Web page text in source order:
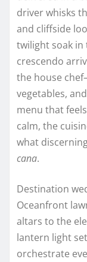
driver whisks
and cliffside
twilight soak in
crescendo
the house
vegetables,
menu that
calm, the
what
cana.
Destination
Oceanfront
altars to the
lantern light
orchestrate